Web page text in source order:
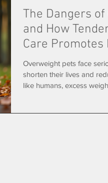
time, you’ll find clear adv
The Dangers of
and How
Care
Dog Walking
Overweight pets face
shorten their lives and
like humans, excess